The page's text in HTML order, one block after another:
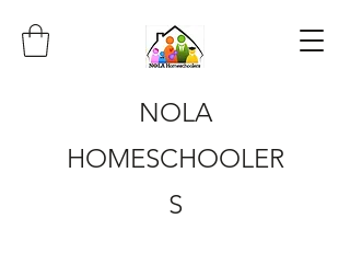
NOLA
HOMESCHOOLER
S